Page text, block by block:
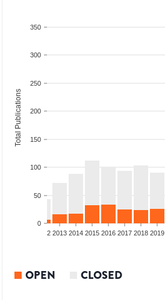
0
50
100
150
200
250
300
350
Total Publications
2012 2013 2014 2015 2016 2017 2018 2019
OPEN CLOSED